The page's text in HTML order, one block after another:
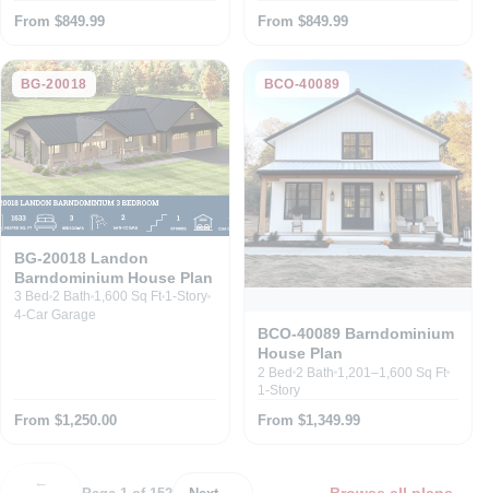
From $849.99 From $849.99
BG-20018
BG-20018 Landon
Barndominium House Plan
3 Bed 2 Bath 1,600 Sq Ft 1-Story
4-Car Garage
From $1,250.00
BCO-40089
BCO-40089 Barndominium
House Plan
2 Bed 2 Bath 1,201–1,600 Sq Ft
1-Story
From $1,349.99
←